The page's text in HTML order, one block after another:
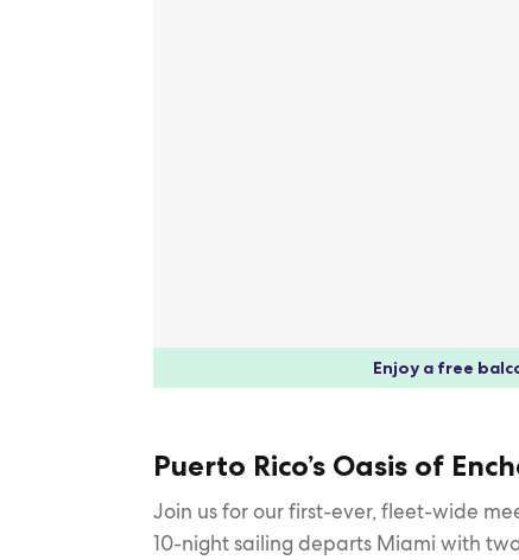
Enjoy a free
Puerto Rico’s Oasis of
Join us for our first-ever, fleet-wide
10-night sailing departs Miami with